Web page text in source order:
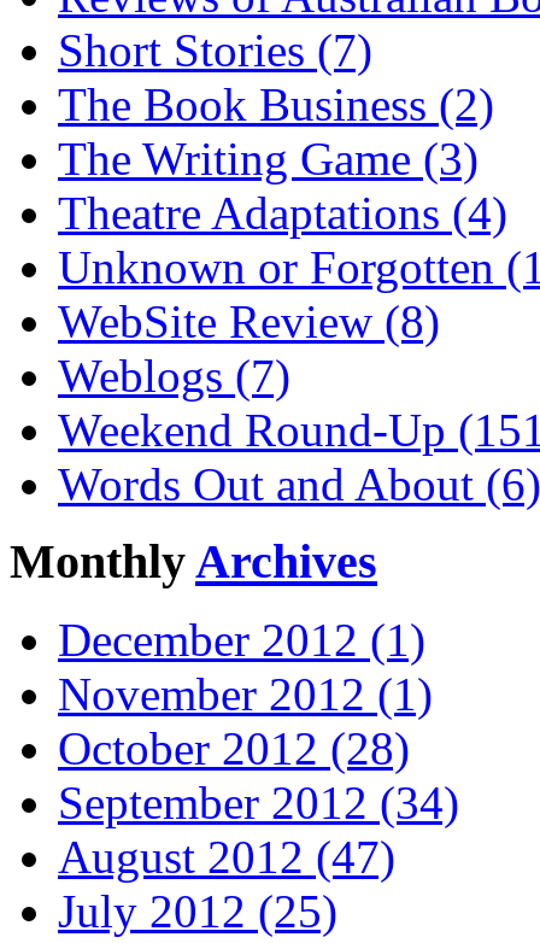
Short Stories (7)
The Book Business (2)
The Writing Game (3)
Theatre Adaptations (4)
Unknown or Forgotten
WebSite Review (8)
Weblogs (7)
Weekend Round-Up
Words Out and About (6)
MonthlyArchives
December 2012 (1)
November 2012 (1)
October 2012 (28)
September 2012 (34)
August 2012 (47)
July 2012 (25)